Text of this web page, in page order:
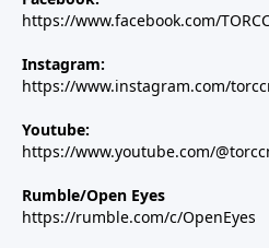
https://www.facebook.com/
Instagram:
https://www.instagram.com/
Youtube:
https://www.youtube.com/
Rumble/Open Eyes
https://rumble.com/c/OpenEyes